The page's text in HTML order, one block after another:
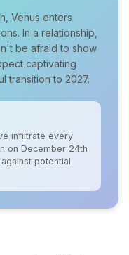
Venus enters
In a relationship,
be afraid to show
captivating
transition to 2027.
infiltrate every
on December 24th
potential